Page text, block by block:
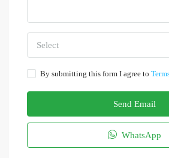
Select
By submitting this form I agree to
Send Email
WhatsApp